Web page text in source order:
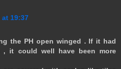
at 19:37
the PH open winged . If it had
, it could well have been more